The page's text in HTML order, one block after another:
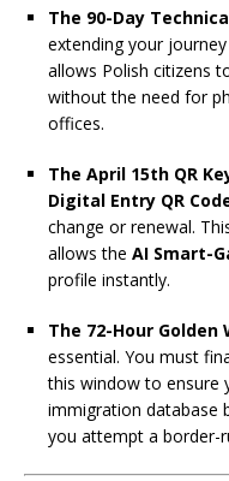
The 90-Day
extending your
allows Polish citizens
without the need for
offices.
The April 15th QR
Digital Entry QR
change or renewal.
allows the AI Smart-
profile instantly.
The 72-Hour Golden
essential. You must
this window to ensure
immigration database
you attempt a border-